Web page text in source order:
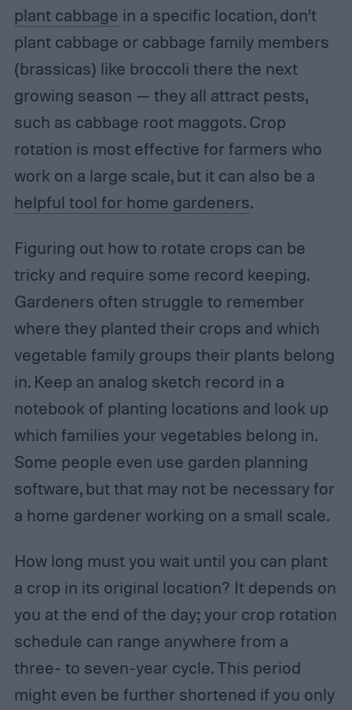
plant cabbage in a specific location, don’t
plant cabbage or cabbage family members
(brassicas) like broccoli there the next
growing season — they all attract pests,
such as cabbage root maggots. Crop
rotation is most effective for farmers who
work on a large scale, but it can also be a
helpful tool for home gardeners.
Figuring out how to rotate crops can be
tricky and require some record keeping.
Gardeners often struggle to remember
where they planted their crops and which
vegetable family groups their plants belong
in. Keep an analog sketch record in a
notebook of planting locations and look up
which families your vegetables belong in.
Some people even use garden planning
software, but that may not be necessary for
a home gardener working on a small scale.
How long must you wait until you can plant
a crop in its original location? It depends on
you at the end of the day; your crop rotation
schedule can range anywhere from a
three- to seven-year cycle. This period
might even be further shortened if you only